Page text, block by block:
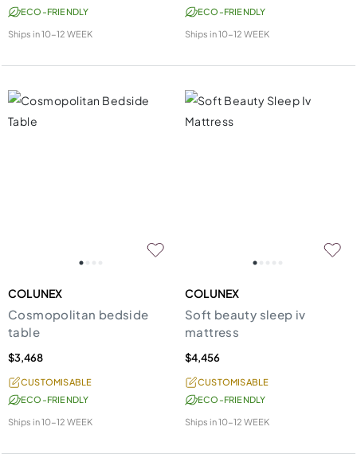
ECO-FRIENDLY
Ships in10-12 WEEK
ECO-FRIENDLY
Ships in10-12 WEEK
COLUNEX
Cosmopolitan bedside
table
$3,468
CUSTOMISABLE
ECO-FRIENDLY
Ships in10-12 WEEK
COLUNEX
Soft beauty sleep iv
mattress
$4,456
CUSTOMISABLE
ECO-FRIENDLY
Ships in10-12 WEEK